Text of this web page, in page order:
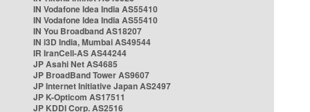
IN Vodafone Idea India AS55410
IN Vodafone Idea India AS55410
IN You Broadband AS18207
IN i3D India, Mumbai AS49544
IR IranCell-AS AS44244
JP Asahi Net AS4685
JP BroadBand Tower AS9607
JP Internet Initiative Japan AS2497
JP K-Opticom AS17511
JP KDDI Corp. AS2516